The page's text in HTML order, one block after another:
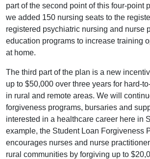
part of the second point of this four-point
we added 150 nursing seats to the
registered psychiatric nursing and nurse
education programs to increase training
at home.
The third part of the plan is a new
up to $50,000 over three years for hard-
in rural and remote areas. We will
forgiveness programs, bursaries and
interested in a healthcare career here in
example, the Student Loan Forgiveness
encourages nurses and nurse
rural communities by forgiving up to